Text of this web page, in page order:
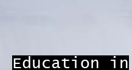
Education in